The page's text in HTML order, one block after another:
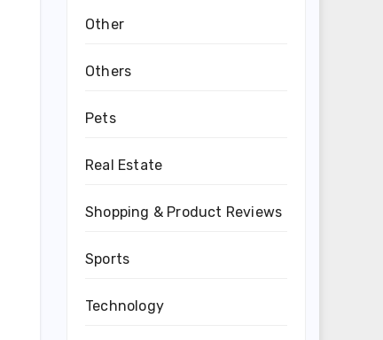
Other
Others
Pets
Real Estate
Shopping & Product Reviews
Sports
Technology